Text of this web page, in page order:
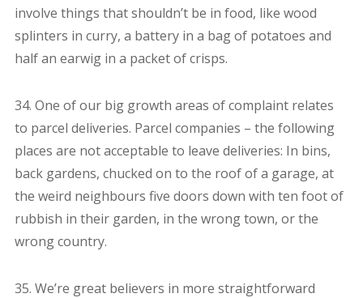
involve things that shouldn’t be in food, like wood
splinters in curry, a battery in a bag of potatoes and
half an earwig in a packet of crisps.
34. One of our big growth areas of complaint relates
to parcel deliveries. Parcel companies – the following
places are not acceptable to leave deliveries: In bins,
back gardens, chucked on to the roof of a garage, at
the weird neighbours five doors down with ten foot of
rubbish in their garden, in the wrong town, or the
wrong country.
35. We’re great believers in more straightforward